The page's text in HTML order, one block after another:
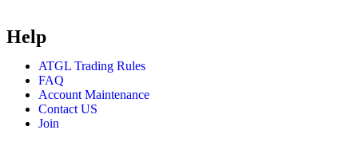
Help
ATGL Trading Rules
FAQ
Account Maintenance
Contact US
Join